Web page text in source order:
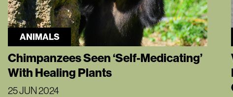
ANIMALS
Chimpanzees Seen ‘Self-Medicating’
With Healing Plants
25 JUN 2024